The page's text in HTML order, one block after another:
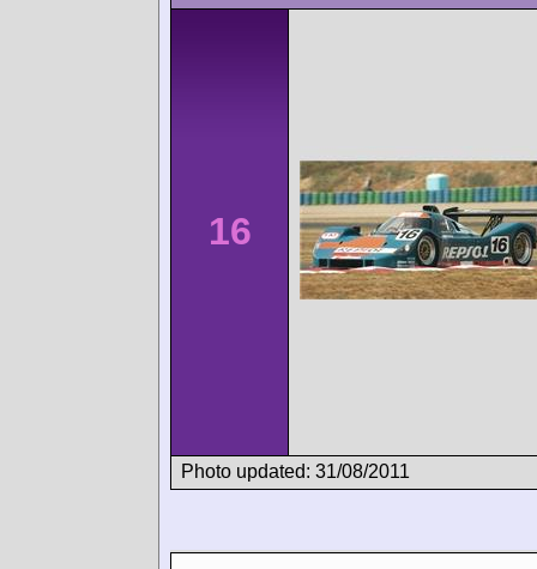
16
Photo updated: 31/08/2011